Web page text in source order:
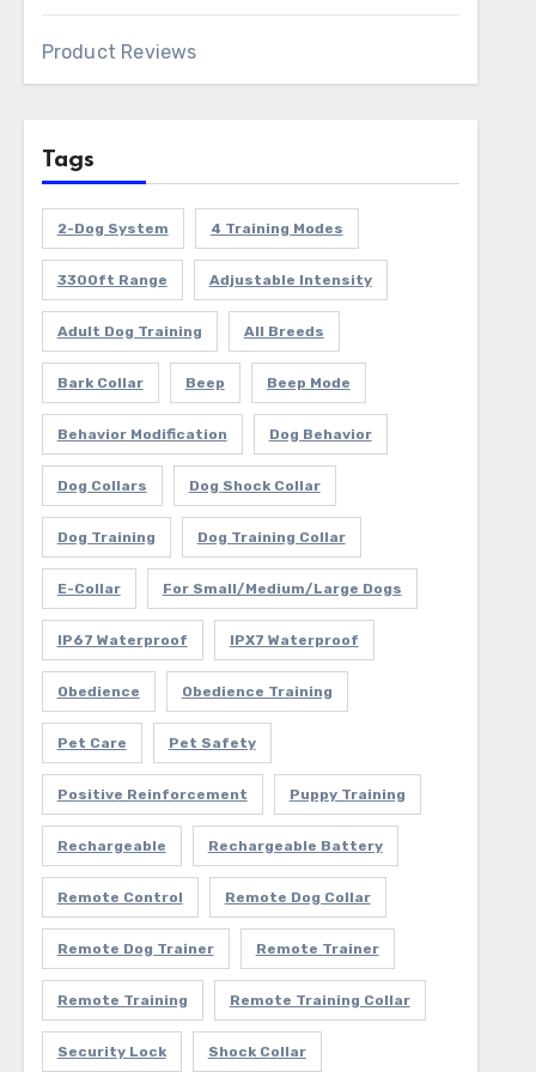
Product Reviews
Tags
2-Dog System 4 Training Modes
3300ft Range Adjustable Intensity
Adult Dog Training All Breeds
Bark Collar Beep Beep Mode
Behavior Modification Dog Behavior
Dog Collars Dog Shock Collar
Dog Training Dog Training Collar
E-Collar For Small/Medium/Large Dogs
IP67 Waterproof IPX7 Waterproof
Obedience Obedience Training
Pet Care Pet Safety
Positive Reinforcement Puppy Training
Rechargeable Rechargeable Battery
Remote Control Remote Dog Collar
Remote Dog Trainer Remote Trainer
Remote Training Remote Training Collar
Security Lock Shock Collar